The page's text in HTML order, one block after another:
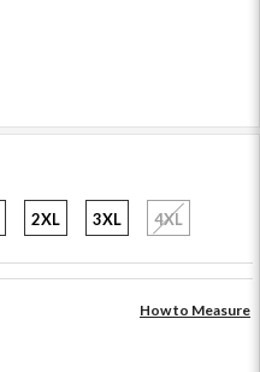
2XL 3XL 4XL
How to Measure